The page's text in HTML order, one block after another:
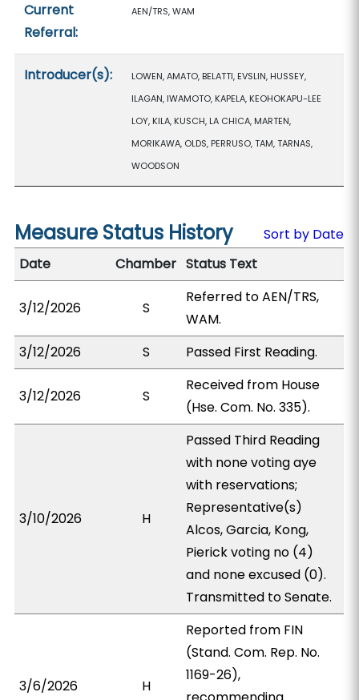
Current
Referral:
AEN/TRS, WAM
Introducer(s):
LOWEN, AMATO, BELATTI, EVSLIN, HUSSEY,
ILAGAN, IWAMOTO, KAPELA, KEOHOKAPU-LEE
LOY, KILA, KUSCH, LA CHICA, MARTEN,
MORIKAWA, OLDS, PERRUSO, TAM, TARNAS,
WOODSON
Measure Status History
Sort by Date
Date
Chamber Status Text
3/12/2026 S
Referred to AEN/TRS,
WAM.
3/12/2026
S Passed First Reading.
3/12/2026 S
Received from House
(Hse. Com. No. 335).
3/10/2026 H
Passed Third Reading
with none voting aye
with reservations;
Representative(s)
Alcos, Garcia, Kong,
Pierick voting no (4)
and none excused (0).
Transmitted to Senate.
3/6/2026 H
Reported from FIN
(Stand. Com. Rep. No.
1169-26),